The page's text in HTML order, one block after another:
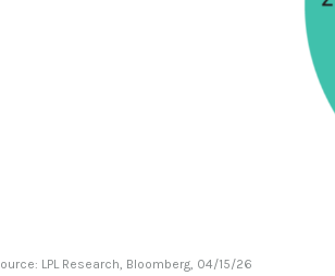
LPL Research, Bloomberg, 04/15/26